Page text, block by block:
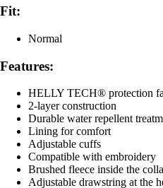
Fit:
Normal
Features:
HELLY TECH® protection
2-layer construction
Durable water repellent
Lining for comfort
Adjustable cuffs
Compatible with embroidery
Brushed fleece inside the
Adjustable drawstring at the